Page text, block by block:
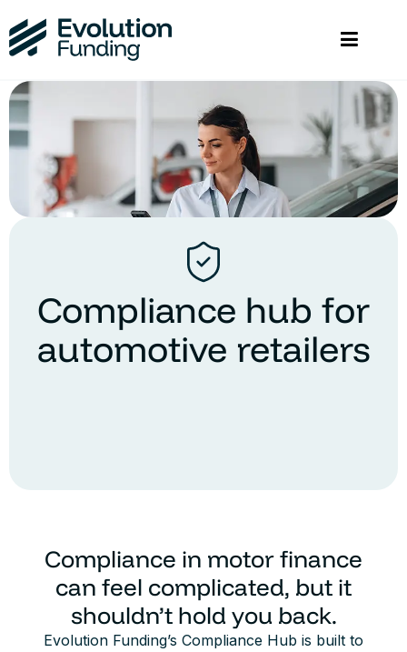
Compliance hub for
automotive retailers
Compliance in motor finance
can feel complicated, but it
shouldn’t hold you back.
Evolution Funding’s Compliance Hub is built to